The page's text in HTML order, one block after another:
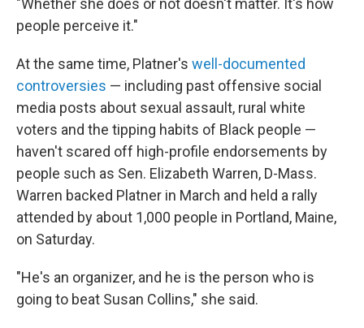
"Whether she does or not doesn't matter. It's how
people perceive it."
At the same time, Platner's well-documented
controversies — including past offensive social
media posts about sexual assault, rural white
voters and the tipping habits of Black people —
haven't scared off high-profile endorsements by
people such as Sen. Elizabeth Warren, D-Mass.
Warren backed Platner in March and held a rally
attended by about 1,000 people in Portland, Maine,
on Saturday.
"He's an organizer, and he is the person who is
going to beat Susan Collins," she said.